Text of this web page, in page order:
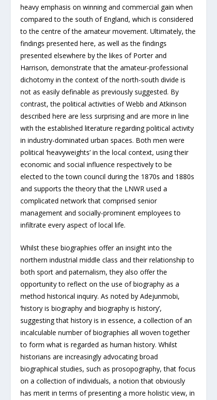
heavy emphasis on winning and commercial gain when
compared to the south of England, which is considered
to the centre of the amateur movement. Ultimately, the
findings presented here, as well as the findings
presented elsewhere by the likes of Porter and
Harrison, demonstrate that the amateur-professional
dichotomy in the context of the north-south divide is
not as easily definable as previously suggested. By
contrast, the political activities of Webb and Atkinson
described here are less surprising and are more in line
with the established literature regarding political activity
in industry-dominated urban spaces. Both men were
political ‘heavyweights’ in the local context, using their
economic and social influence respectively to be
elected to the town council during the 1870s and 1880s
and supports the theory that the LNWR used a
complicated network that comprised senior
management and socially-prominent employees to
infiltrate every aspect of local life.
Whilst these biographies offer an insight into the
northern industrial middle class and their relationship to
both sport and paternalism, they also offer the
opportunity to reflect on the use of biography as a
method historical inquiry. As noted by Adejunmobi,
‘history is biography and biography is history’,
suggesting that history is in essence, a collection of an
incalculable number of biographies all woven together
to form what is regarded as human history. Whilst
historians are increasingly advocating broad
biographical studies, such as prosopography, that focus
on a collection of individuals, a notion that obviously
has merit in terms of presenting a more holistic view, in